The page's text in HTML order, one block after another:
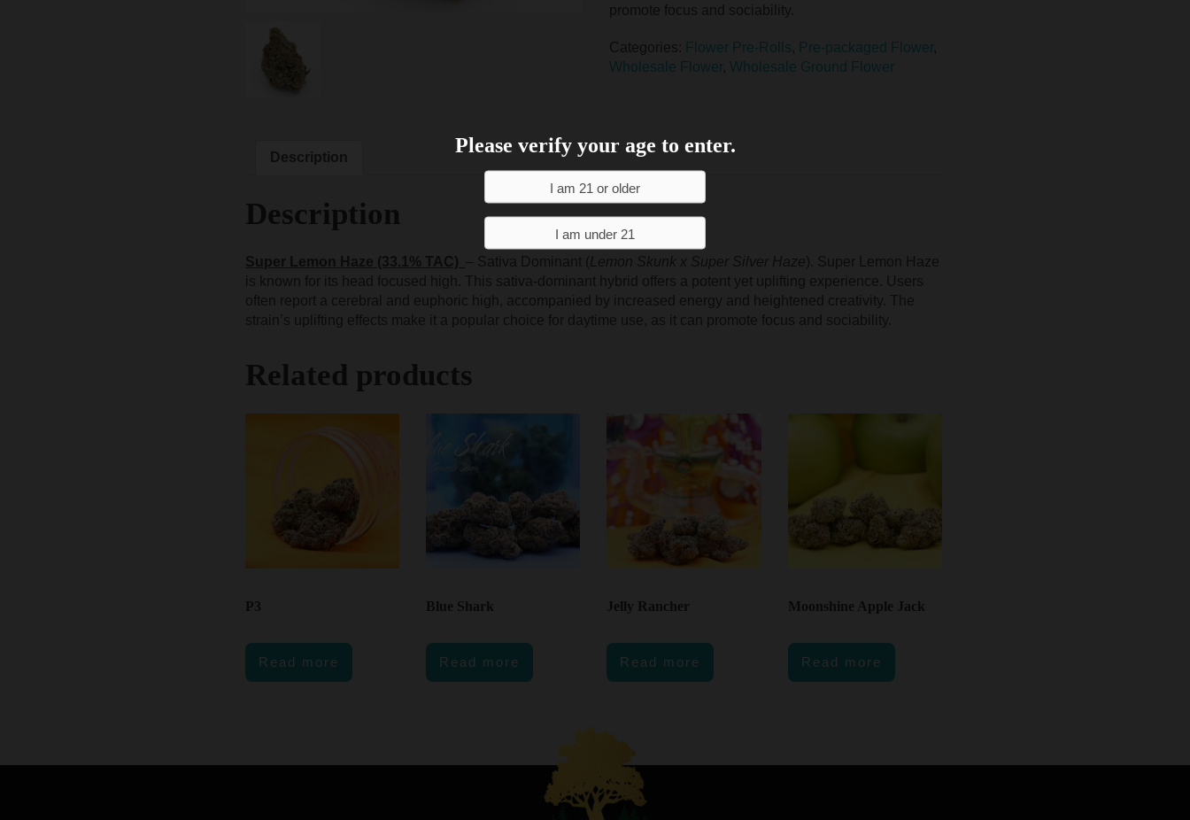
promote focus and sociability.
Categories: Flower Pre-Rolls, Pre-packaged Flower,
Wholesale Flower, Wholesale Ground Flower
Description
Description
Super Lemon Haze (33.1% TAC) – Sativa Dominant ( Lemon Skunk x Super Silver Haze ). Super Lemon Haze
is known for its head focused high. This sativa-dominant hybrid offers a potent yet uplifting experience. Users
often report a cerebral and euphoric high, accompanied by increased energy and heightened creativity. The
strain’s uplifting effects make it a popular choice for daytime use, as it can promote focus and sociability.
Related products
P3
Read more
Blue Shark
Read more
Jelly Rancher
Read more
Moonshine Apple Jack
Read more
Please verify your age to enter.